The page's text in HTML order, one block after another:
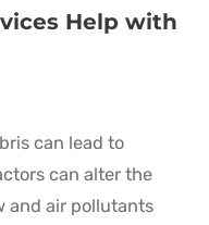
Help with
can lead to
can alter the
and air pollutants